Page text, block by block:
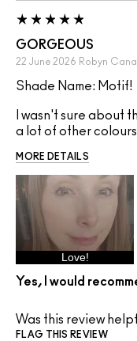
GORGEOUS
22 June 2026 Robyn
Shade Name: Motif!
I wasn't sure about
a lot of other
MORE DETAILS
Love!
Yes, I would
Was this review
FLAG THIS REVIEW